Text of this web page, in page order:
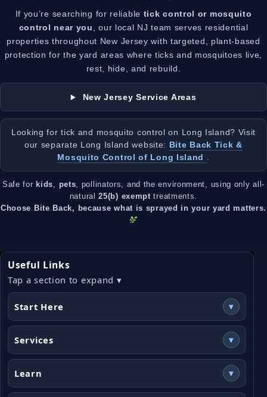
If you’re searching for reliable tick control or mosquito
control near you, our local NJ team serves residential
properties throughout New Jersey with targeted, plant-based
protection for the yard areas where ticks and mosquitoes live,
rest, hide, and rebuild.
New Jersey Service Areas
Looking for tick and mosquito control on Long Island? Visit
our separate Long Island website:
Bite Back Tick &
Mosquito Control of Long Island .
Safe for kids, pets, pollinators, and the environment, using only all-
natural25(b) exempttreatments.
Choose Bite Back, because what is sprayed in your yard matters.
Useful Links
Tap a section to expand ▾
Start Here ▾
Services ▾
Learn ▾